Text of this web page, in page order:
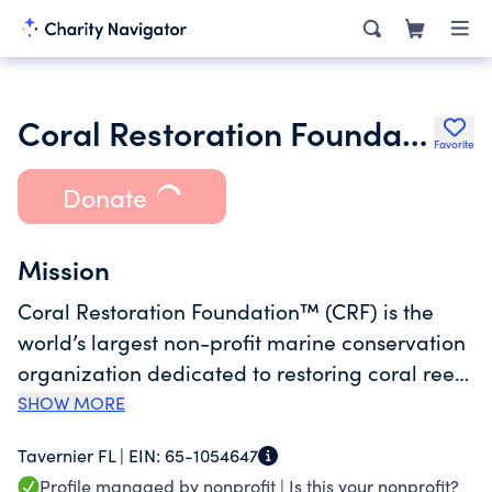
Coral Restoration Foundation Favorite
Donate
Mission
Coral Restoration Foundation™ (CRF) is the
world’s largest non-profit marine conservation
organization dedicated to restoring coral reefs
to a healthy state, in Florida as well as
CRF was incorporated in 2007 in response to
SHOW MORE
Tavernier FL | EIN: 65-1054647
Profile managed by nonprofit | Is this your nonprofit?